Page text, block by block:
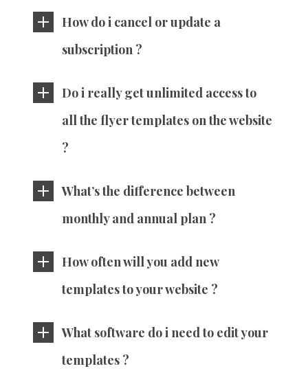
How do i cancel or update a
subscription ?
Do i really get unlimited access to
all the flyer templates on the website
?
What’s the difference between
monthly and annual plan ?
How often will you add new
templates to your website ?
What software do i need to edit your
templates ?